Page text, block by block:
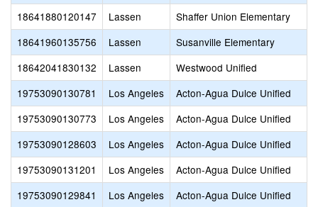
18641880120147
Lassen
Shaffer Union Elementary
18641960135756
Lassen
Susanville Elementary
18642041830132
Lassen
Westwood Unified
19753090130781
Los Angeles
Acton-Agua Dulce Unified
19753090130773
Los Angeles
Acton-Agua Dulce Unified
19753090128603
Los Angeles
Acton-Agua Dulce Unified
19753090131201
Los Angeles
Acton-Agua Dulce Unified
19753090129841
Los Angeles
Acton-Agua Dulce Unified